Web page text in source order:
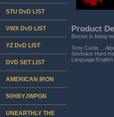
Product
Boston is being
Tony Curtis ...
Soshnick Hurd
STU DvD LIST
VWX DvD LIST
YZ DvD LIST
DVD SET LIST
AMERICAN IRON
50HBYJWPGN
UNEARTHLY THE